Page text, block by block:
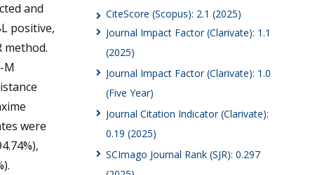
and
positive,
method.
M
were
CiteScore (Scopus): 2.1 (2025)
Journal Impact Factor (Clarivate): 1.1
(2025)
Journal Impact Factor (Clarivate): 1.0
(Five Year)
Journal Citation Indicator (Clarivate):
0.19 (2025)
SCImago Journal Rank (SJR): 0.297